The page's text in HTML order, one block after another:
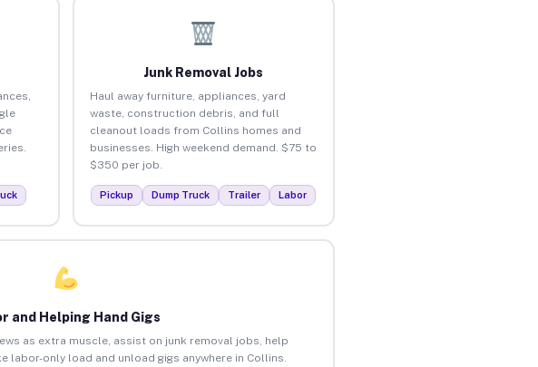
Junk Removal Jobs
Haul away furniture, appliances, yard
waste, construction debris, and full
cleanout loads from Collins homes and
businesses. High weekend demand. $75 to
$350 per job.
Pickup Dump Truck Trailer Labor
and Helping Hand Gigs
as extra muscle, assist on junk removal jobs, help
labor-only load and unload gigs anywhere in Collins.